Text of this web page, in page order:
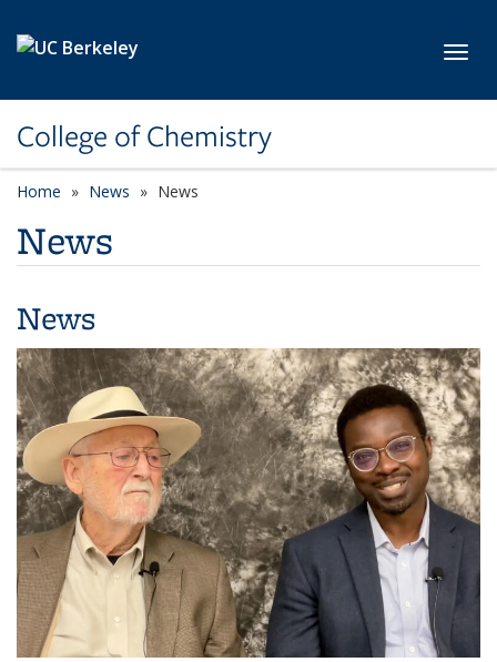
College of Chemistry
Home News News
News
News